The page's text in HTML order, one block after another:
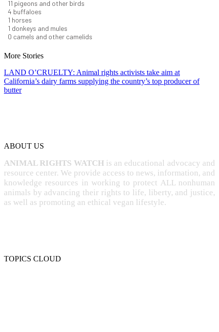
12 pigeons and other birds
4 buffaloes
1 horses
1 donkeys and mules
0 camels and other camelids
More Stories
LAND O’CRUELTY: Animal rights activists take aim at
California’s dairy farms supplying the country’s top producer of
butter
ABOUT US
ANIMAL RIGHTS WATCH is an educational advocacy and
resource center. We provide access to news, information, and
knowledge resources in working to protect ALL nonhuman
animals by advancing their rights to life, liberty, and justice,
as well as promoting an ethical vegan lifestyle.
TOPICS CLOUD